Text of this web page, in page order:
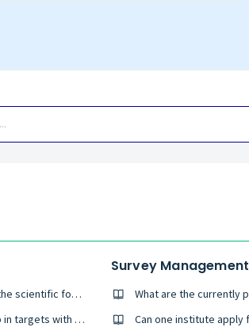
Are White Dwarfs a part of the scientific focus of Consortium Surveys?
What is the planned overlap in targets with existing and future space/ground surveys of the sky?
Survey Management